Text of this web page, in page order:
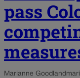
pass
Marianne Goodland